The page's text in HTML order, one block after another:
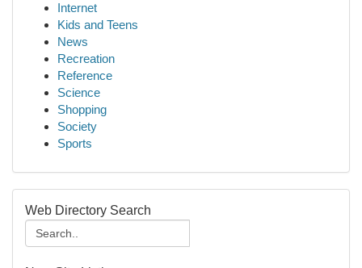
Internet
Kids and Teens
News
Recreation
Reference
Science
Shopping
Society
Sports
Web Directory Search